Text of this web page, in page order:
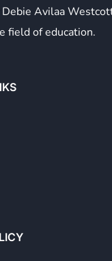
Avilaa
field of education.